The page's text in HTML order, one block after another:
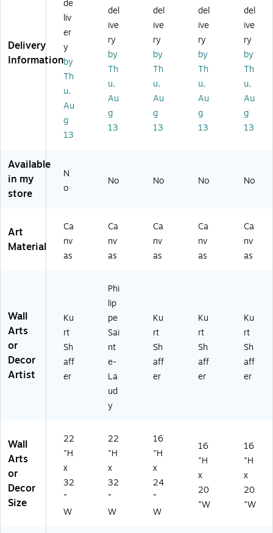
37
-
C
2
2
3
2
G
G
"A
ut
u
M
ap
le
nd
"
af
fe
r
2
2"
a
m
el
es
s
Ar
t
29
C2
23
2
G
G
au
tif
ul
erl
Ph
ilip
Sa
e-
La
ud
y
22
x3
2
FR
LS
Ar
37
C1
62
4
G
G
ut
u
m
le
or
"
Ku
16
" x
24
"
Fr
s
Ar
37
B1
62
0B
MF
Au
m
n
M
en
Ku
rt
aff
FR
M
Ar
t,
Bl
37
W
16
20
MF
"A
u
m
n
Spl
by
Ku
Sh
20
"
FR
M
Ar
Delivery
Information
de
liv
er
y
by
Th
u,
Au
g
13
del
ive
ry
by
Th
u,
Au
g
13
del
ive
ry
by
Th
u,
Au
g
13
del
ive
ry
by
Th
u,
Au
g
13
del
ive
ry
by
Th
u,
Au
g
13
Available
in my
store
N
o
No No No No
Art
Material
Ca
nv
as
Ca
nv
as
Ca
nv
as
Ca
nv
as
Ca
nv
as
Wall
Arts
or
Decor
Artist
Ku
rt
Sh
aff
er
Phi
lip
pe
Sai
nt
e-
La
ud
y
Ku
rt
Sh
aff
er
Ku
rt
Sh
aff
er
Ku
rt
Sh
aff
er
Wall
Arts
or
Decor
Size
22
"H
x
32
"
W
22
"H
x
32
"
W
16
"H
x
24
"
W
16
"H
x
20
"W
16
"H
x
20
"W